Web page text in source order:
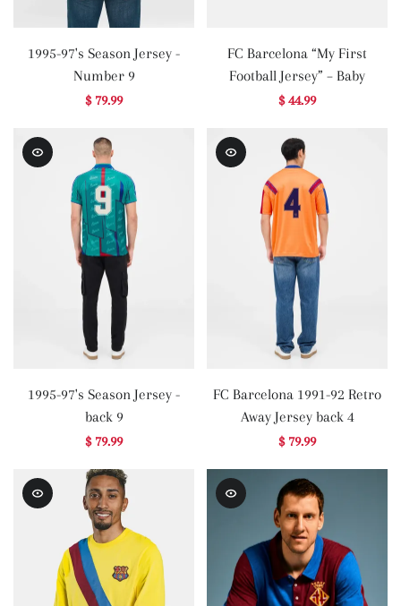
1995-97's Season Jersey -
Number 9
$ 79.99
FC Barcelona “My First
Football Jersey” – Baby
$ 44.99
1995-97's Season Jersey -
back 9
$ 79.99
FC Barcelona 1991-92 Retro
Away Jersey back 4
$ 79.99